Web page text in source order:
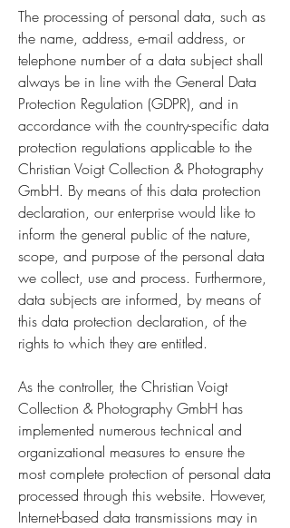
The processing of personal data, such as
the name, address, e-mail address, or
telephone number of a data subject shall
always be in line with the General Data
Protection Regulation (GDPR), and in
accordance with the country-specific data
protection regulations applicable to the
Christian Voigt Collection & Photography
GmbH. By means of this data protection
declaration, our enterprise would like to
inform the general public of the nature,
scope, and purpose of the personal data
we collect, use and process. Furthermore,
data subjects are informed, by means of
this data protection declaration, of the
rights to which they are entitled.
As the controller, the Christian Voigt
Collection & Photography GmbH has
implemented numerous technical and
organizational measures to ensure the
most complete protection of personal data
processed through this website. However,
Internet-based data transmissions may in